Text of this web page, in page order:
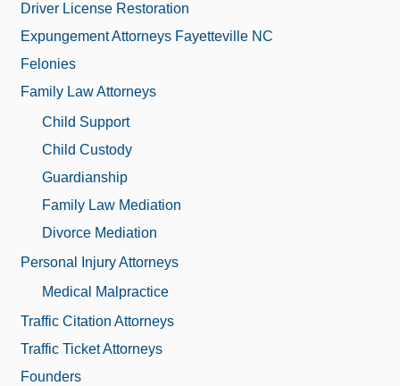
Driver License Restoration
Expungement Attorneys Fayetteville NC
Felonies
Family Law Attorneys
Child Support
Child Custody
Guardianship
Family Law Mediation
Divorce Mediation
Personal Injury Attorneys
Medical Malpractice
Traffic Citation Attorneys
Traffic Ticket Attorneys
Founders